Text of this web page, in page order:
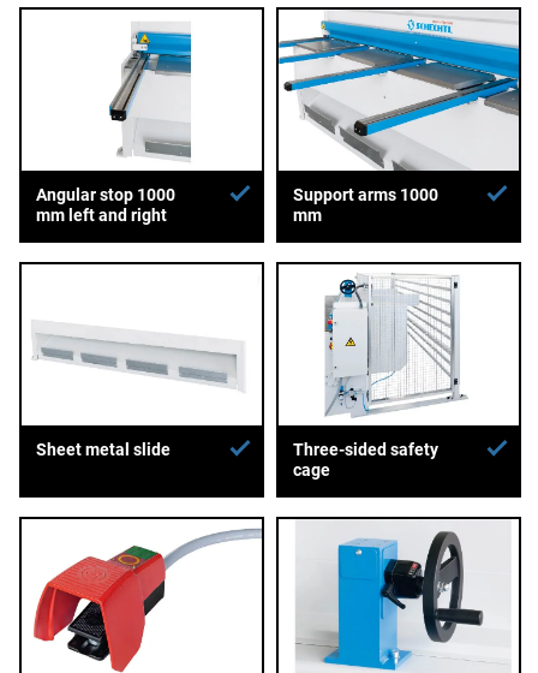
Angular stop 1000
mm left and right
Support arms 1000
mm
Sheet metal slide
Three-sided safety
cage